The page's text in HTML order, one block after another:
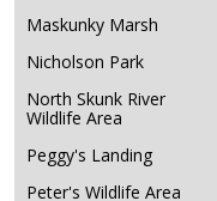
Maskunky Marsh
Nicholson Park
North Skunk River
Wildlife Area
Peggy's Landing
Peter's Wildlife Area